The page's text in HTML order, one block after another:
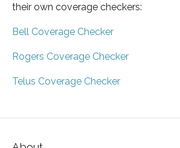
their own coverage checkers:
Bell Coverage Checker
Rogers Coverage Checker
Telus Coverage Checker